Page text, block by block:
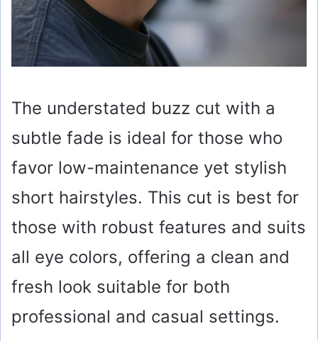
The understated buzz cut with a
subtle fade is ideal for those who
favor low-maintenance yet stylish
short hairstyles. This cut is best for
those with robust features and suits
all eye colors, offering a clean and
fresh look suitable for both
professional and casual settings.